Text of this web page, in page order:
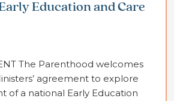
Education and Care
The Parenthood welcomes
agreement to explore
of a national Early Education